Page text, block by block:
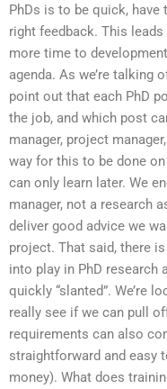
PhDs is to be quick,
right feedback. This
more time to
agenda. As we’re talking
point out that each PhD
the job, and which post
manager, project
way for this to be done
can only learn later. We
manager, not a research
deliver good advice we
project. That said, there
into play in PhD research
quickly “slanted”. We’re
really see if we can pull
requirements can also
straightforward and easy
money). What does